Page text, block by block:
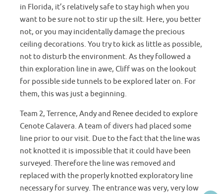
in Florida, it’s relatively safe to stay high when you
want to be sure not to stir up the silt. Here, you better
not, or you may incidentally damage the precious
ceiling decorations. You try to kick as little as possible,
not to disturb the environment. As they followed a
thin exploration line in awe, Cliff was on the lookout
for possible side tunnels to be explored later on. For
them, this was just a beginning.
Team 2, Terrence, Andy and Renee decided to explore
Cenote Calavera. A team of divers had placed some
line prior to our visit. Due to the fact that the line was
not knotted it is impossible that it could have been
surveyed. Therefore the line was removed and
replaced with the properly knotted exploratory line
necessary for survey. The entrance was very, very low